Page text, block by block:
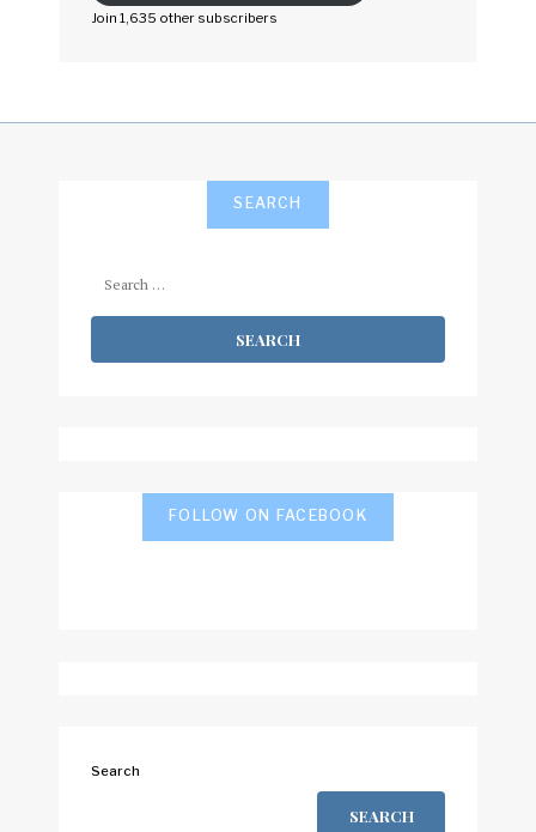
to
Join 1,635 other subscribers
SEARCH
FOLLOW ON FACEBOOK
Search
SEARCH